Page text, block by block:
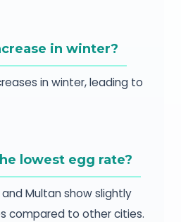
in winter?
in winter, leading to
lowest egg rate?
Multan show slightly
compared to other cities.